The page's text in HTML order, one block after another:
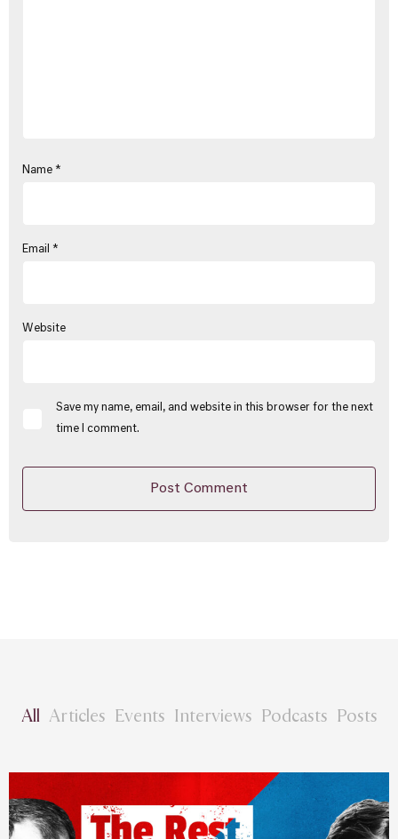
Name *
Email *
Website
Save my name, email, and website in this browser for the next
time I comment.
All Articles Events Interviews Podcasts Posts